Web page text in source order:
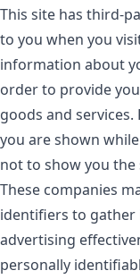
This site has third-
to you when you
information about
order to provide
goods and
you are shown
not to show you the
These companies
identifiers to
advertising
personally